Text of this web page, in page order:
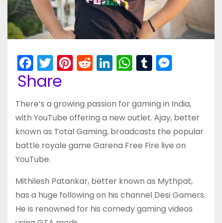
F
a
c
e
b
o
o
k
T
w
itt
er
Pi
nt
e
st
R
e
di
t
Li
n
e
dI
n
W
h
ts
A
p
T
u
bl
r
s
e
n
er
Share
There’s a growing passion for gaming in India,
with YouTube offering a new outlet. Ajay, better
known as Total Gaming, broadcasts the popular
battle royale game Garena Free Fire live on
YouTube.
Mithilesh Patankar, better known as Mythpat,
has a huge following on his channel Desi Gamers.
He is renowned for his comedy gaming videos